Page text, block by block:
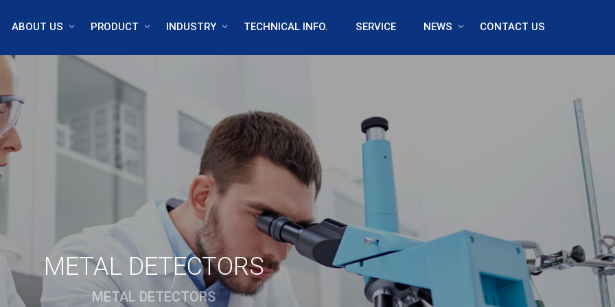
ABOUT US PRODUCT INDUSTRY TECHNICAL INFO. SERVICE NEWS CONTACT US
METAL DETECTORS
METAL DETECTORS